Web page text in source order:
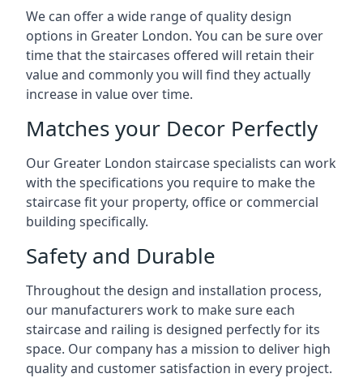
We can offer a wide range of quality design
options in Greater London. You can be sure over
time that the staircases offered will retain their
value and commonly you will find they actually
increase in value over time.
Matches your Decor Perfectly
Our Greater London staircase specialists can work
with the specifications you require to make the
staircase fit your property, office or commercial
building specifically.
Safety and Durable
Throughout the design and installation process,
our manufacturers work to make sure each
staircase and railing is designed perfectly for its
space. Our company has a mission to deliver high
quality and customer satisfaction in every project.